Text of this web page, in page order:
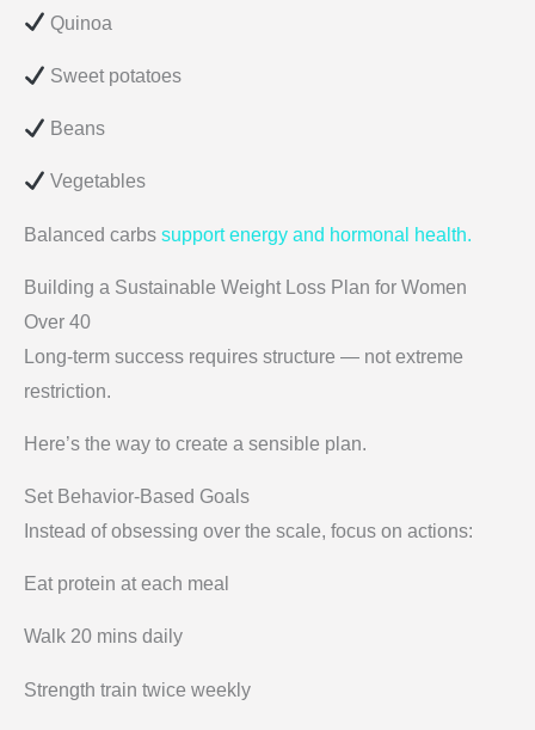
Quinoa
Sweet potatoes
Beans
Vegetables
Balanced carbs support energy and hormonal health.
Building a Sustainable Weight Loss Plan for Women
Over 40
Long-term success requires structure — not extreme
restriction.
Here’s the way to create a sensible plan.
Set Behavior-Based Goals
Instead of obsessing over the scale, focus on actions:
Eat protein at each meal
Walk 20 mins daily
Strength train twice weekly